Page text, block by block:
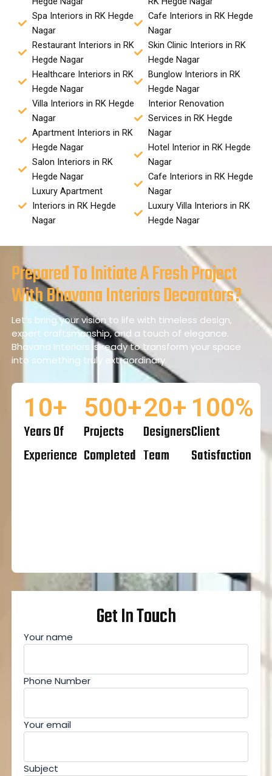
Spa Interiors in RK Hegde
Nagar
Restaurant Interiors in RK
Hegde Nagar
Healthcare Interiors in RK
Hegde Nagar
Villa Interiors in RK Hegde
Nagar
Apartment Interiors in RK
Hegde Nagar
Salon Interiors in RK
Hegde Nagar
Luxury Apartment
Interiors in RK Hegde
Nagar
Cafe Interiors in RK Hegde
Nagar
Skin Clinic Interiors in RK
Hegde Nagar
Bunglow Interiors in RK
Hegde Nagar
Interior Renovation
Services in RK Hegde
Nagar
Hotel Interior in RK Hegde
Nagar
Cafe Interiors in RK Hegde
Nagar
Luxury Villa Interiors in RK
Hegde Nagar
Prepared To Initiate A Fresh Project
With Bhavana Interiors Decorators?
Let’s bring your vision to life with timeless design,
expert craftsmanship, and a touch of elegance.
Bhavana Interiors is ready to transform your space
into something truly extraordinary.
Years Of
Experience
10+
Projects
Completed
500+
Designers
Team
20+
Client
Satisfaction
100%
Get In Touch
Your name
Phone Number
Your email
Subject